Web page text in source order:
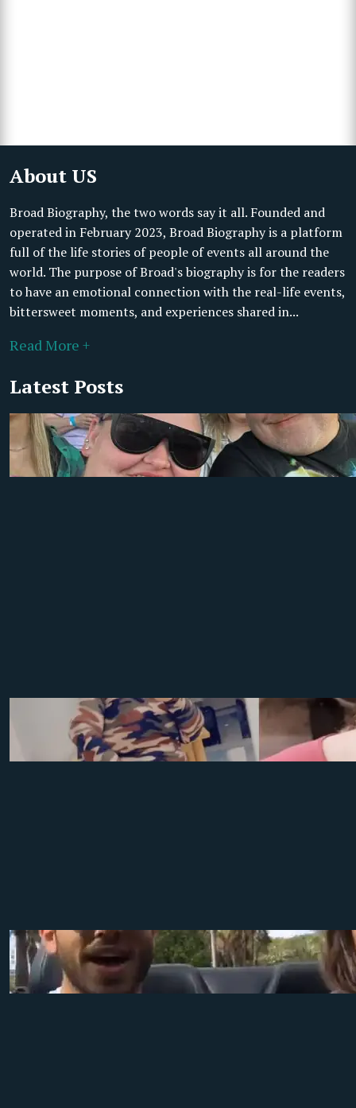
About US
Broad Biography, the two words say it all. Founded and
operated in February 2023, Broad Biography is a platform
full of the life stories of people of events all around the
world. The purpose of Broad's biography is for the readers
to have an emotional connection with the real-life events,
bittersweet moments, and experiences shared in...
Read More +
Latest Posts